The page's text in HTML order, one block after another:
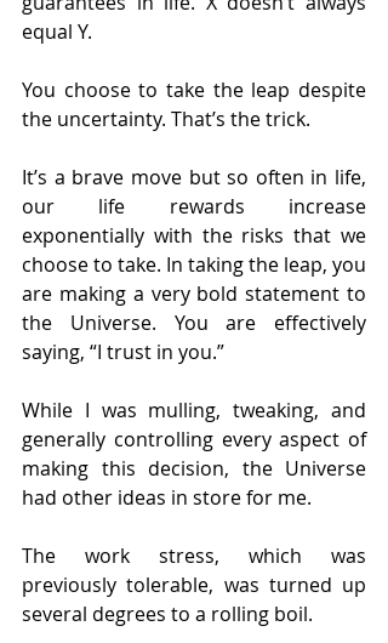
equal Y.
You choose to take the leap despite
the uncertainty. That’s the trick.
It’s a brave move but so often in life,
our life rewards increase
exponentially with the risks that we
choose to take. In taking the leap, you
are making a very bold statement to
the Universe. You are effectively
saying, “I trust in you.”
While I was mulling, tweaking, and
generally controlling every aspect of
making this decision, the Universe
had other ideas in store for me.
The work stress, which was
previously tolerable, was turned up
several degrees to a rolling boil.